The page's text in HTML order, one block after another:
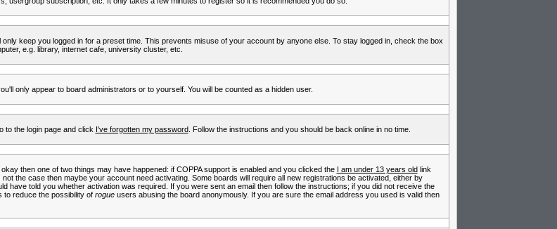
keep you logged in for a preset time. This prevents misuse of your account by anyone else. To stay logged in, check the box
e.g. library, internet cafe, university cluster, etc.
only appear to board administrators or to yourself. You will be counted as a hidden user.
to the login page and click I've forgotten my password. Follow the instructions and you should be back online in no time.
then one of two things may have happened: if COPPA support is enabled and you clicked the I am under 13 years oldlink
the case then maybe your account need activating. Some boards will require all new registrations be activated, either by
have told you whether activation was required. If you were sent an email then follow the instructions; if you did not receive the
to reduce the possibility of rogueusers abusing the board anonymously. If you are sure the email address you used is valid then